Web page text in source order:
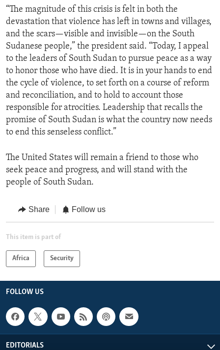
“The magnitude of this crisis is felt in both the
devastation that violence has left in towns and villages,
and the scars—visible and invisible—on the South
Sudanese people,” the president said. “Today, I appeal
to the leaders of South Sudan to pursue peace as a way
to honor those who have died. It is in your hands to end
the cycle of violence, to set forth on a course of reform
and reconciliation, and to hold to account those
responsible for atrocities. Leadership that recalls the
promise of South Sudan is what the country now needs
to end this senseless conflict.”
The United States will remain a friend to those who
seek peace and progress, and will stand with the
people of South Sudan.
Share Follow us
This item is part of
Africa Security
FOLLOW US
EDITORIALS